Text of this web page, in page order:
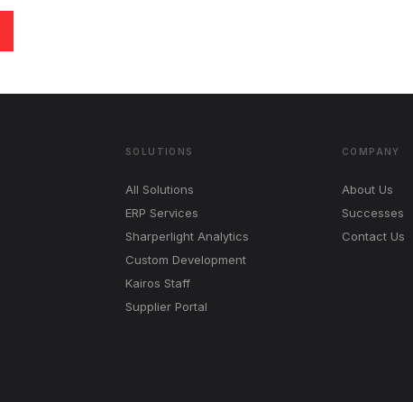
SOLUTIONS
All Solutions
ERP Services
Sharperlight Analytics
Custom Development
Kairos Staff
Supplier Portal
COMPANY
About Us
Successes
Contact Us